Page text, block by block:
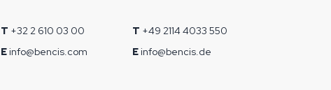
T +32 2 610 03 00
Einfo@bencis.com
T +49 2114 4033 550
Einfo@bencis.de